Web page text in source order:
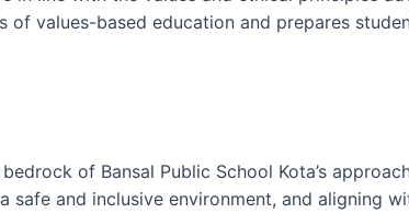
of values-based education and prepares
of Bansal Public School Kota’s
safe and inclusive environment, and aligning